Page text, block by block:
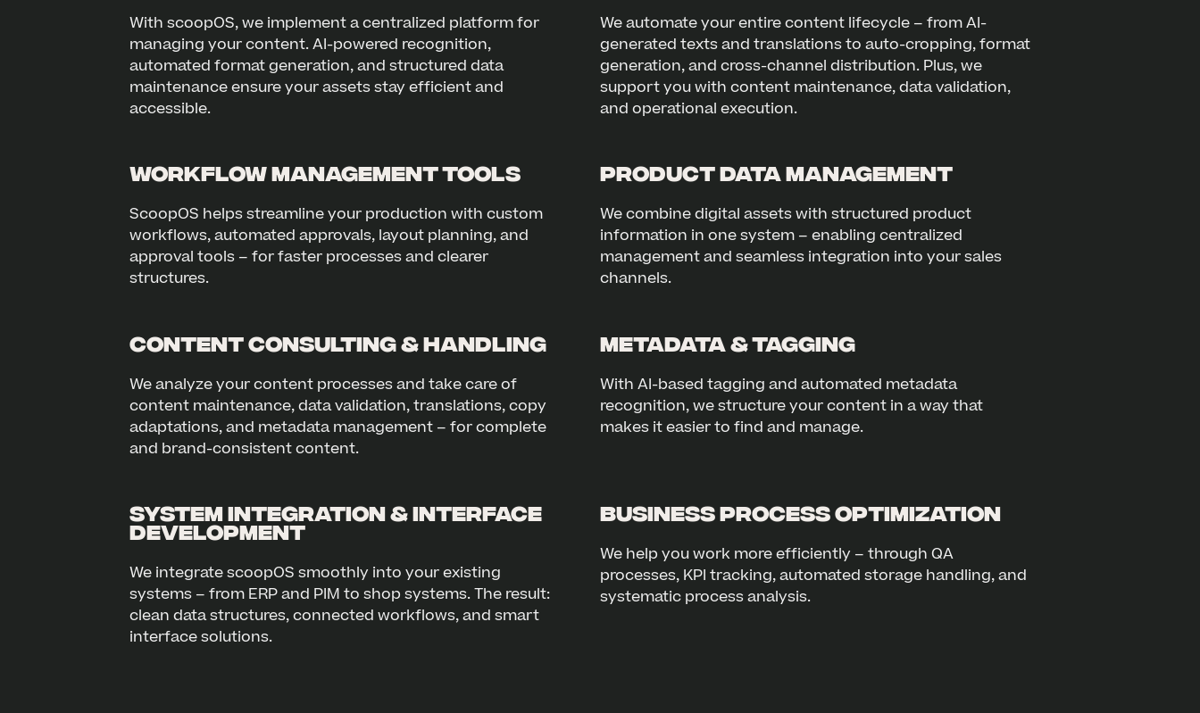
With scoopOS, we implement a centralized platform for
managing your content. AI-powered recognition,
automated format generation, and structured data
maintenance ensure your assets stay efficient and
accessible.
We automate your entire content lifecycle – from AI-
generated texts and translations to auto-cropping, format
generation, and cross-channel distribution. Plus, we
support you with content maintenance, data validation,
and operational execution.
Workflow Management Tools
ScoopOS helps streamline your production with custom
workflows, automated approvals, layout planning, and
approval tools – for faster processes and clearer
structures.
Product Data Management
We combine digital assets with structured product
information in one system – enabling centralized
management and seamless integration into your sales
channels.
Content Consulting & Handling
We analyze your content processes and take care of
content maintenance, data validation, translations, copy
adaptations, and metadata management – for complete
and brand-consistent content.
Metadata & Tagging
With AI-based tagging and automated metadata
recognition, we structure your content in a way that
makes it easier to find and manage.
System Integration & Interface
Development
We integrate scoopOS smoothly into your existing
systems – from ERP and PIM to shop systems. The result:
clean data structures, connected workflows, and smart
interface solutions.
Business Process Optimization
We help you work more efficiently – through QA
processes, KPI tracking, automated storage handling, and
systematic process analysis.